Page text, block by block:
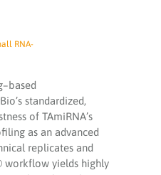
RNA-
standardized,
of TAmiRNA’s
as an advanced
replicates and
workflow yields highly